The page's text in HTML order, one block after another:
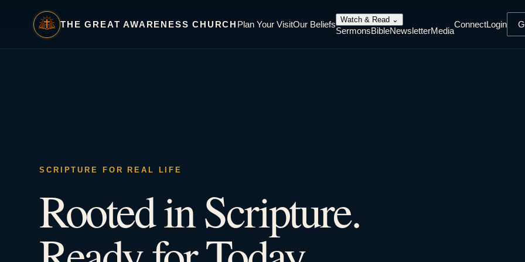
THE GREAT AWARENESS CHURCH Plan Your VisitOur Beliefs Watch & Read ⌄
SermonsBibleNewsletterMedia
ConnectLogin
SCRIPTURE FOR REAL LIFE
Rooted in Scripture.